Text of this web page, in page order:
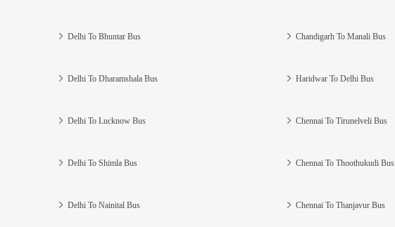
Delhi To Bhuntar Bus
Delhi To Dharamshala Bus
Delhi To Lucknow Bus
Delhi To Shimla Bus
Delhi To Nainital Bus
Chandigarh To Manali Bus
Haridwar To Delhi Bus
Chennai To Tirunelveli Bus
Chennai To Thoothukudi Bus
Chennai To Thanjavur Bus